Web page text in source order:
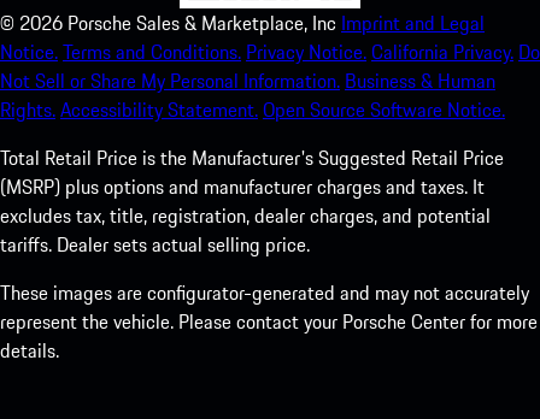
© 2026 Porsche Sales & Marketplace, Inc Imprint and Legal
Notice.Terms and Conditions. Privacy Notice.California Privacy. Do
Not Sell or Share My Personal Information. Business & Human
Rights.Accessibility Statement.Open Source Software Notice.
Total Retail Price is the Manufacturer's Suggested Retail Price
(MSRP) plus options and manufacturer charges and taxes. It
excludes tax, title, registration, dealer charges, and potential
tariffs. Dealer sets actual selling price.
These images are configurator-generated and may not accurately
represent the vehicle. Please contact your Porsche Center for more
details.